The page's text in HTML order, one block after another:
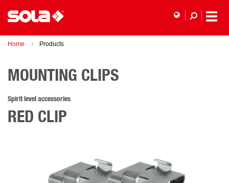
Home Products
MOUNTING CLIPS
Spirit level accessories
RED CLIP